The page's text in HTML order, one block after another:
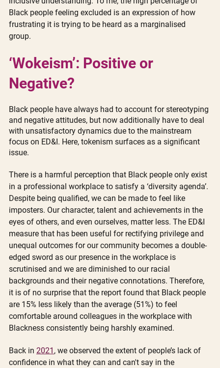
Black people feeling excluded is an expression of how
frustrating it is trying to be heard as a marginalised
group.
‘Wokeism’: Positive or
Negative?
Black people have always had to account for stereotyping
and negative attitudes, but now additionally have to deal
with unsatisfactory dynamics due to the mainstream
focus on ED&I. Here, tokenism surfaces as a significant
issue.
There is a harmful perception that Black people only exist
in a professional workplace to satisfy a ‘diversity agenda’.
Despite being qualified, we can be made to feel like
imposters. Our character, talent and achievements in the
eyes of others, and even ourselves, matter less. The ED&I
measure that has been useful for rectifying privilege and
unequal outcomes for our community becomes a double-
edged sword as our presence in the workplace is
scrutinised and we are diminished to our racial
backgrounds and their negative connotations. Therefore,
it is of no surprise that the report found that Black people
are 15% less likely than the average (51%) to feel
comfortable around colleagues in the workplace with
Blackness consistently being harshly examined.
Back in 2021 , we observed the extent of people’s lack of
confidence in what they can and can't say in the